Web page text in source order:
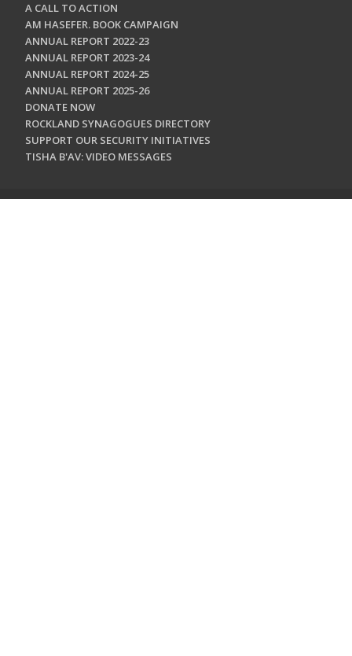
A CALL TO ACTION
AM HASEFER. BOOK CAMPAIGN
ANNUAL REPORT 2022-23
ANNUAL REPORT 2023-24
ANNUAL REPORT 2024-25
ANNUAL REPORT 2025-26
DONATE NOW
ROCKLAND SYNAGOGUES DIRECTORY
SUPPORT OUR SECURITY INITIATIVES
TISHA B'AV: VIDEO MESSAGES